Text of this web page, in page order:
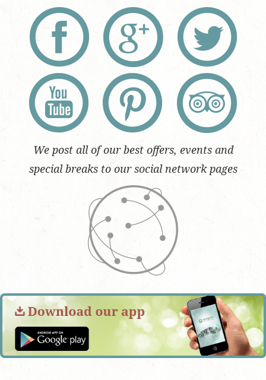
We post all of our best offers, events and
special breaks to our social network pages